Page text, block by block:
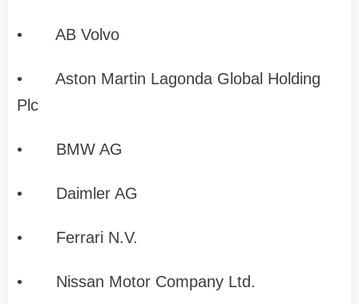
• AB Volvo
• Aston Martin Lagonda Global Holding
Plc
• BMW AG
• Daimler AG
• Ferrari N.V.
• Nissan Motor Company Ltd.